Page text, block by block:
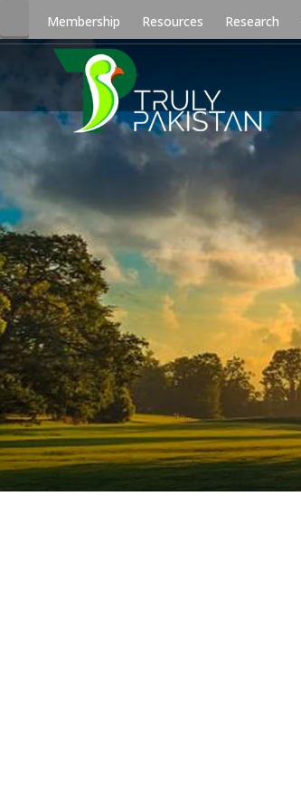
Membership Resources Research